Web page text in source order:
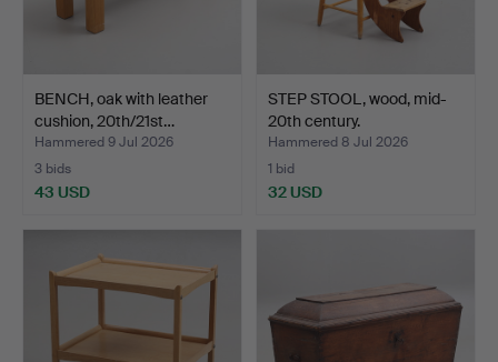
BENCH, oak with leather
cushion, 20th/21st…
Hammered 9 Jul 2026
3 bids
43 USD
STEP STOOL, wood, mid-
20th century.
Hammered 8 Jul 2026
1 bid
32 USD